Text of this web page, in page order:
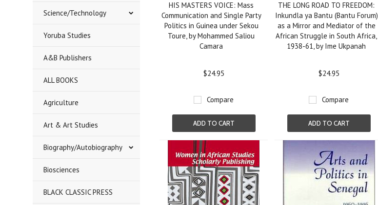
Science/Technology
Yoruba Studies
A&B Publishers
ALL BOOKS
Agriculture
Art & Art Studies
Biography/Autobiography
Biosciences
BLACK CLASSIC PRESS
HIS MASTERS VOICE: Mass
Communication and Single Party
Politics in Guinea under Sekou
Toure, by Mohammed Saliou
Camara
$24.95
Compare
ADD TO CART
THE LONG ROAD TO FREEDOM:
Inkundla ya Bantu (Bantu Forum)
as a Mirror and Mediator of the
African Struggle in South Africa,
1938-61, by Ime Ukpanah
$24.95
Compare
ADD TO CART